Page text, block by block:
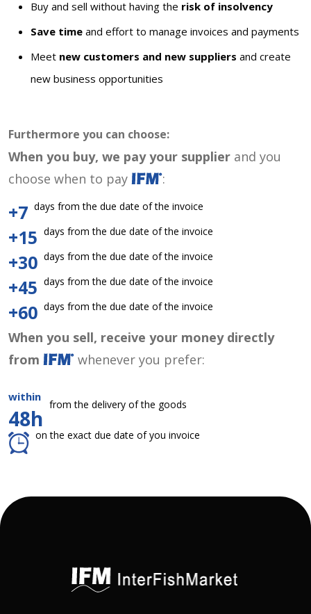
Buy and sell without having the risk of insolvency
Save time and effort to manage invoices and payments
Meet new customers and new suppliers and create
new business opportunities
Furthermore you can choose:
When you buy, we pay your supplier and you
choose when to pay
:
+7 days from the due date of the invoice
+15 days from the due date of the invoice
+30 days from the due date of the invoice
+45 days from the due date of the invoice
+60 days from the due date of the invoice
When you sell, receive your money directly
from
whenever you prefer:
within
48h
from the delivery of the goods
on the exact due date of you invoice